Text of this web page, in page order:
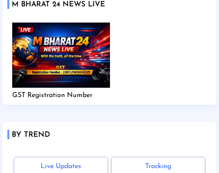
M BHARAT 24 NEWS LIVE
GST Registration Number
BY TREND
Live Updates Tracking